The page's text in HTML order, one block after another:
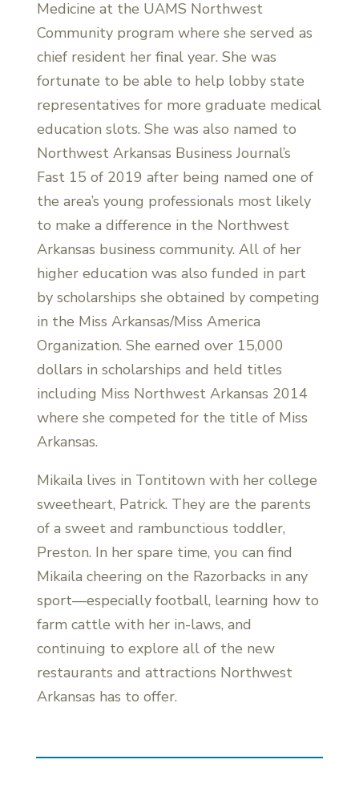
Medicine at the UAMS Northwest
Community program where she served as
chief resident her final year. She was
fortunate to be able to help lobby state
representatives for more graduate medical
education slots. She was also named to
Northwest Arkansas Business Journal’s
Fast 15 of 2019 after being named one of
the area’s young professionals most likely
to make a difference in the Northwest
Arkansas business community. All of her
higher education was also funded in part
by scholarships she obtained by competing
in the Miss Arkansas/Miss America
Organization. She earned over 15,000
dollars in scholarships and held titles
including Miss Northwest Arkansas 2014
where she competed for the title of Miss
Arkansas.
Mikaila lives in Tontitown with her college
sweetheart, Patrick. They are the parents
of a sweet and rambunctious toddler,
Preston. In her spare time, you can find
Mikaila cheering on the Razorbacks in any
sport—especially football, learning how to
farm cattle with her in-laws, and
continuing to explore all of the new
restaurants and attractions Northwest
Arkansas has to offer.